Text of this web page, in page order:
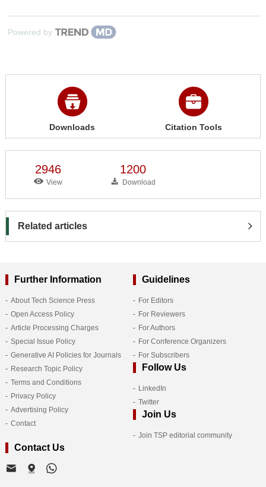
Powered by
Downloads Citation Tools
2946
View
1200
Download
Related articles
Further Information
About Tech Science Press
Open Access Policy
Article Processing Charges
Special Issue Policy
Generative AI Policies for Journals
Research Topic Policy
Terms and Conditions
Privacy Policy
Advertising Policy
Contact
Guidelines
For Editors
For Reviewers
For Authors
For Conference Organizers
For Subscribers
Follow Us
LinkedIn
Twitter
Join Us
Join TSP editorial community
Contact Us